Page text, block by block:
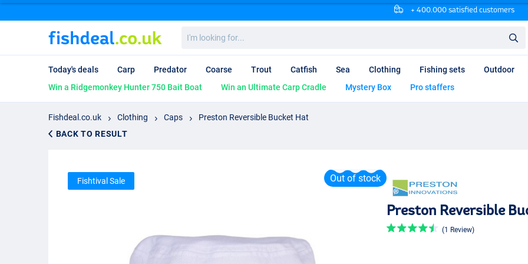
+ 400.000 satisfied customers
looking
for...
Today's deals Carp Predator Coarse Trout Catfish Sea Clothing Fishing sets Outdoor
Win a Ridgemonkey Hunter 750 Bait Boat
Win an Ultimate Carp Cradle Mystery Box Pro staffers
Fishdeal.co.uk Clothing Caps
Preston Reversible Bucket Hat
BACK TO RESULT
Out of stock
Fishtival Sale
Preston Reversible
(1 Review)